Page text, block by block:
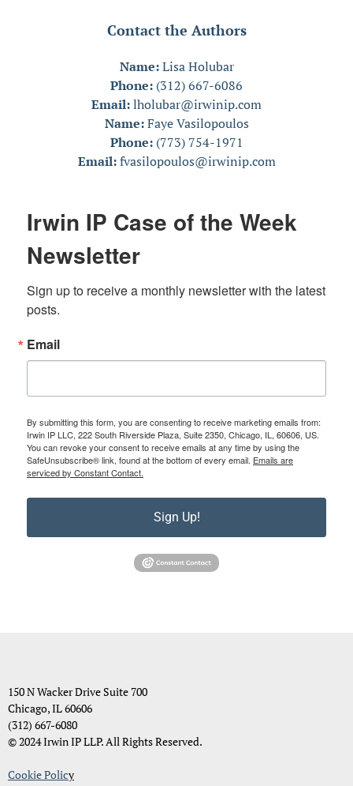
Contact the Authors
Name:Lisa Holubar
Phone: (312) 667-6086
Email:lholubar@irwinip.com
Name:Faye Vasilopoulos
Phone:(773) 754-1971
Email: fvasilopoulos@irwinip.com
Irwin IP Case of the Week
Newsletter
Sign up to receive a monthly newsletter with the latest
posts.
Email
By submitting this form, you are consenting to receive marketing emails from:
Irwin IP LLC, 222 South Riverside Plaza, Suite 2350, Chicago, IL, 60606, US.
You can revoke your consent to receive emails at any time by using the
SafeUnsubscribe® link, found at the bottom of every email. Emails are
serviced by Constant Contact.
Sign Up!
150 N Wacker Drive Suite 700
Chicago, IL 60606
(312) 667-6080
© 2024 Irwin IP LLP. All Rights Reserved.
Cookie Policy